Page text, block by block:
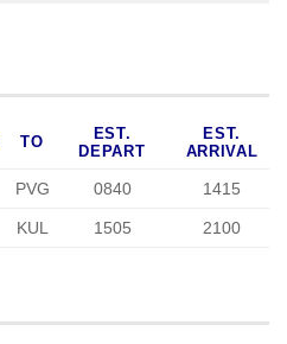
TO
EST.
DEPART
EST.
ARRIVAL
PVG 0840 1415
KUL 1505 2100